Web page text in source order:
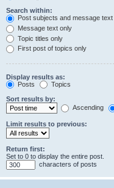
Search within:
Post subjects and message text
Message text only
Topic titles only
First post of topics only
Display results as:
Posts
Topics
Sort results by:
Ascending
Limit results to previous:
Return first:
Set to 0 to display the entire post.
characters of posts